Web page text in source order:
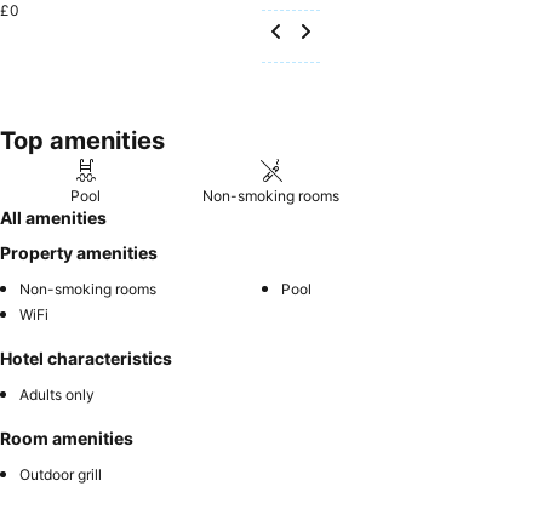
£0
Top amenities
Pool Non-smoking rooms
All amenities
Property amenities
Non-smoking rooms
Pool
WiFi
Hotel characteristics
Adults only
Room amenities
Outdoor grill